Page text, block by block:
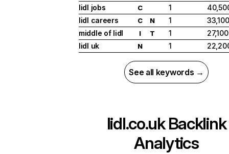
lidl jobs
C 1
lidl careers
C N 1
33,100
middle of lidl
I T 1
27,100
lidl uk
N 1
See all keywords →
lidl.co.ukBacklink
Analytics